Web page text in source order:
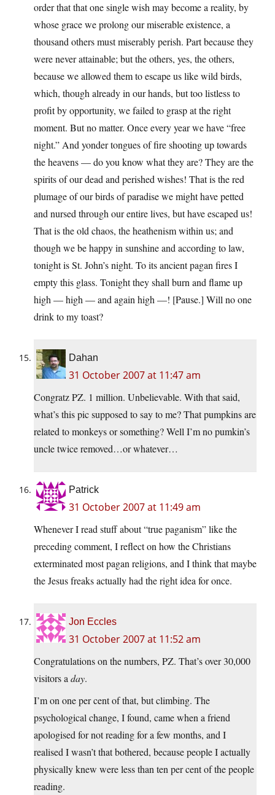
order that that one single wish may become a reality, by
whose grace we prolong our miserable existence, a
thousand others must miserably perish. Part because they
were never attainable; but the others, yes, the others,
because we allowed them to escape us like wild birds,
which, though already in our hands, but too listless to
profit by opportunity, we failed to grasp at the right
moment. But no matter. Once every year we have “free
night.” And yonder tongues of fire shooting up towards
the heavens — do you know what they are? They are the
spirits of our dead and perished wishes! That is the red
plumage of our birds of paradise we might have petted
and nursed through our entire lives, but have escaped us!
That is the old chaos, the heathenism within us; and
though we be happy in sunshine and according to law,
tonight is St. John’s night. To its ancient pagan fires I
empty this glass. Tonight they shall burn and flame up
high — high — and again high —! [Pause.] Will no one
drink to my toast?
Dahan
31 October 2007 at 11:47 am
Congratz PZ. 1 million. Unbelievable. With that said,
what’s this pic supposed to say to me? That pumpkins are
related to monkeys or something? Well I’m no pumkin’s
uncle twice removed…or whatever…
Patrick
31 October 2007 at 11:49 am
Whenever I read stuff about “true paganism” like the
preceding comment, I reflect on how the Christians
exterminated most pagan religions, and I think that maybe
the Jesus freaks actually had the right idea for once.
Jon Eccles
31 October 2007 at 11:52 am
Congratulations on the numbers, PZ. That’s over 30,000
visitors aday.
I’m on one per cent of that, but climbing. The
psychological change, I found, came when a friend
apologised for not reading for a few months, and I
realised I wasn’t that bothered, because people I actually
physically knew were less than ten per cent of the people
reading.